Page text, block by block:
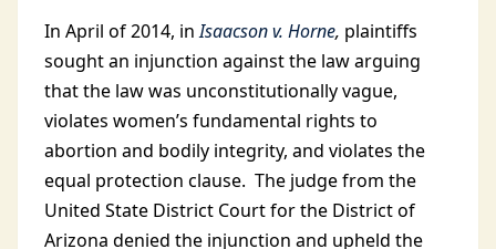
In April of 2014, inIsaacson v. Horne, plaintiffs
sought an injunction against the law arguing
that the law was unconstitutionally vague,
violates women’s fundamental rights to
abortion and bodily integrity, and violates the
equal protection clause. The judge from the
United State District Court for the District of
Arizona denied the injunction and upheld the